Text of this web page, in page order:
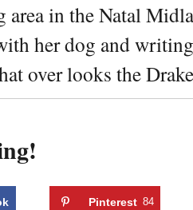
area in the Natal
her dog and
over looks the
Pinterest 84